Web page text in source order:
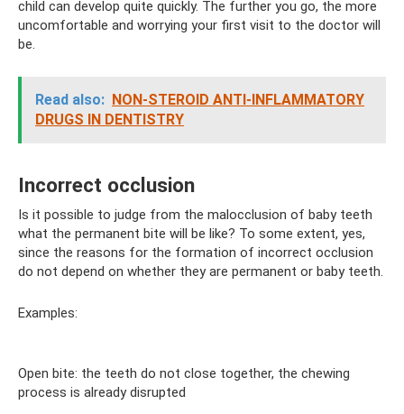
child can develop quite quickly. The further you go, the more
uncomfortable and worrying your first visit to the doctor will
be.
Read also: NON-STEROID ANTI-INFLAMMATORY
DRUGS IN DENTISTRY
Incorrect occlusion
Is it possible to judge from the malocclusion of baby teeth
what the permanent bite will be like? To some extent, yes,
since the reasons for the formation of incorrect occlusion
do not depend on whether they are permanent or baby teeth.
Examples:
Open bite: the teeth do not close together, the chewing
process is already disrupted